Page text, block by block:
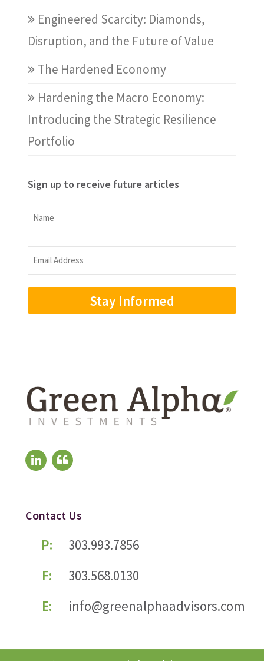
Engineered Scarcity: Diamonds,
Disruption, and the Future of Value
The Hardened Economy
Hardening the Macro Economy:
Introducing the Strategic Resilience
Portfolio
Sign up to receive future articles
Name
Name
Email
Address
Contact Us
P:
303.993.7856
F:
303.568.0130
E:
info@greenalphaadvisors.com